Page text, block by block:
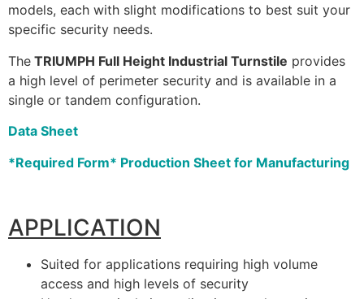
models, each with slight modifications to best suit your
specific security needs.
The TRIUMPH Full Height Industrial Turnstile provides
a high level of perimeter security and is available in a
single or tandem configuration.
Data Sheet
*Required Form* Production Sheet for Manufacturing
APPLICATION
Suited for applications requiring high volume
access and high levels of security